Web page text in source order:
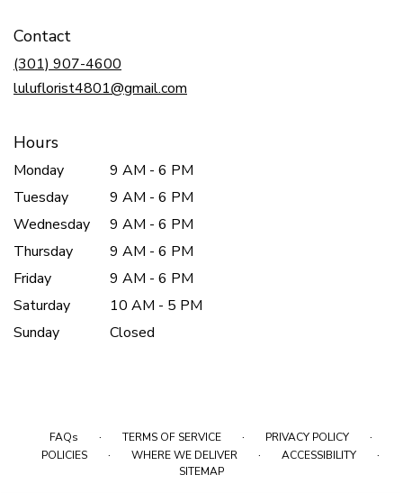
Contact
(301) 907-4600
luluflorist4801@gmail.com
Hours
Monday
9 AM - 6 PM
Tuesday
9 AM - 6 PM
Wednesday
9 AM - 6 PM
Thursday
9 AM - 6 PM
Friday
9 AM - 6 PM
Saturday
10 AM - 5 PM
Sunday
Closed
FAQs · TERMS OF SERVICE · PRIVACY POLICY ·
POLICIES · WHERE WE DELIVER · ACCESSIBILITY ·
SITEMAP